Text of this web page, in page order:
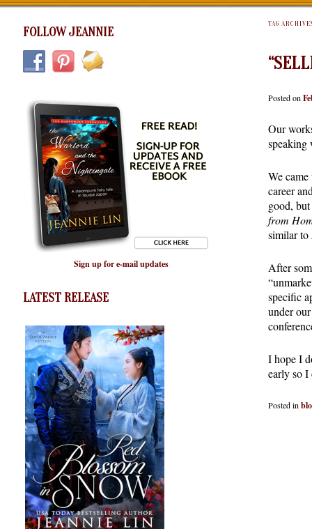
FOLLOW JEANNIE
Sign up for e-mail updates
LATEST RELEASE
TAG
Posted on
Our
We
career
good,
from
similar to
After
specific
under
I hope I
early so I
Posted in